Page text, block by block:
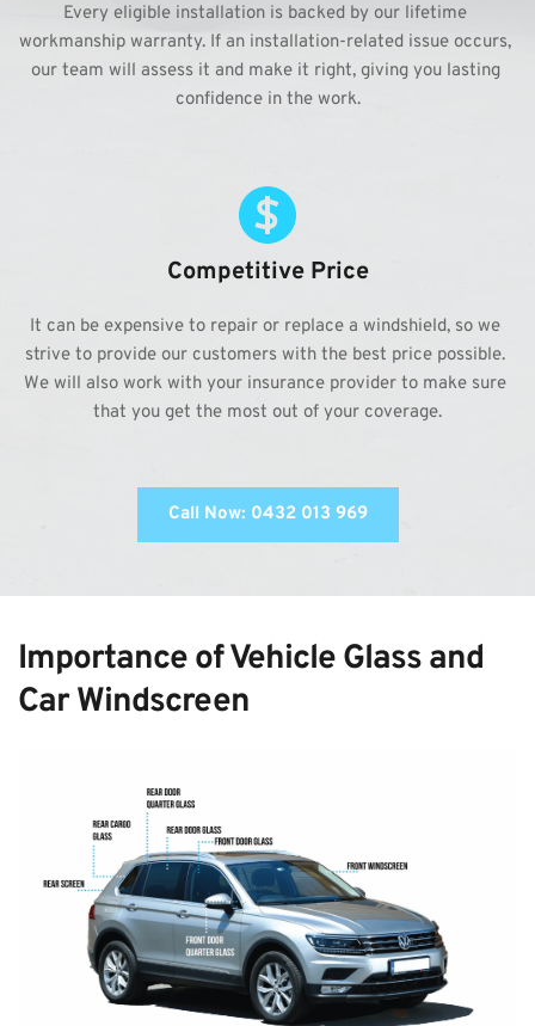
Every eligible installation is backed by our lifetime
workmanship warranty. If an installation-related issue occurs,
our team will assess it and make it right, giving you lasting
confidence in the work.
Competitive Price
It can be expensive to repair or replace a windshield, so we
strive to provide our customers with the best price possible.
We will also work with your insurance provider to make sure
that you get the most out of your coverage.
Call Now: 0432 013 969
Importance of Vehicle Glass and
Car Windscreen